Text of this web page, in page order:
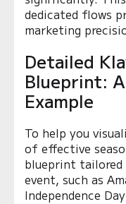
dedicated flows
marketing
Detailed
Blueprint:
Example
To help you
of effective
blueprint tailored
event, such as
Independence